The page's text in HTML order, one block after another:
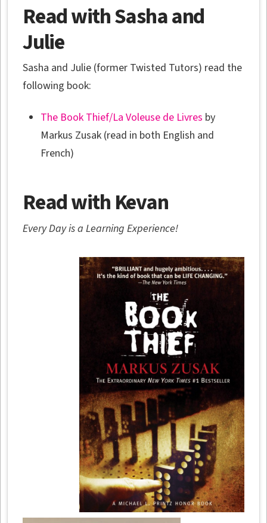
Read with Sasha and
Julie
Sasha and Julie (former Twisted Tutors) read the
following book:
The Book Thief/La Voleuse de Livres by
Markus Zusak (read in both English and
French)
Read with Kevan
Every Day is a Learning Experience!